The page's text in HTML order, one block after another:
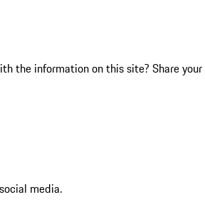
the information on this site? Share your
media.